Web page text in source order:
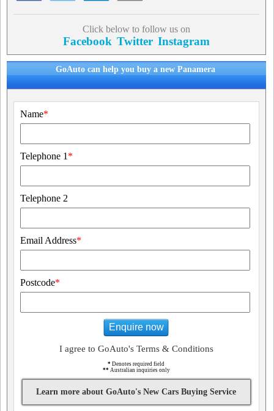
Click below to follow us on
Facebook Twitter Instagram
GoAuto can help you buy a new Panamera
Name*
Telephone 1 *
Telephone 2
Email Address*
Postcode*
Enquire now
I agree to GoAuto's Terms & Conditions
* Denotes required field
** Australian inquiries only
Learn more about GoAuto's New Cars Buying Service